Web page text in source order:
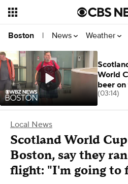
Boston | News Weather
Local News
Scotland World
Boston, say they
flight: "I'm going to
World
beer
(03:14)